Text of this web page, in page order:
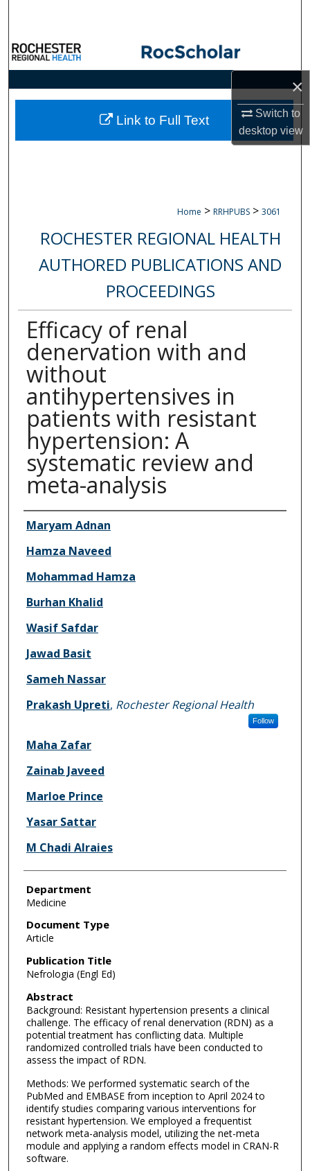
×
Switch to
desktopview
Browse Collections
My Account
About
Home > RRHPUBS > 3061
ROCHESTER REGIONAL HEALTH
AUTHORED PUBLICATIONS AND
PROCEEDINGS
Efficacy of renal
denervation with and
without
antihypertensives in
patients with resistant
hypertension: A
systematic review and
meta-analysis
Authors
Maryam Adnan
Hamza Naveed
Mohammad Hamza
Burhan Khalid
Wasif Safdar
Jawad Basit
Sameh Nassar
Prakash Upreti, Rochester Regional Health
Follow
Maha Zafar
Zainab Javeed
Marloe Prince
Yasar Sattar
M Chadi Alraies
Department
Medicine
Document Type
Article
Publication Title
Nefrologia (Engl Ed)
Abstract
Background: Resistant hypertension presents a clinical
challenge. The efficacy of renal denervation (RDN) as a
potential treatment has conflicting data. Multiple
randomized controlled trials have been conducted to
assess the impact of RDN.
Methods: We performed systematic search of the
PubMed and EMBASE from inception to April 2024 to
identify studies comparing various interventions for
resistant hypertension. We employed a frequentist
network meta-analysis model, utilizing the net-meta
module and applying a random effects model in CRAN-R
software.
Link to Full Text